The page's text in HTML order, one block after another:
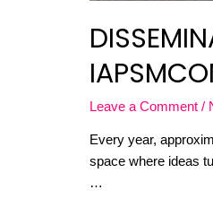
Leave a Comment /
Every year,
space where ideas
…